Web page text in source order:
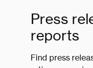
Press
reports
Find press